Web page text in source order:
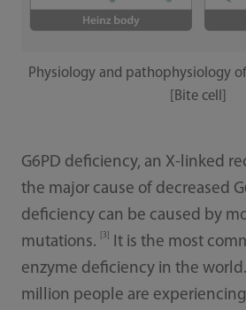
Physiology and pathophysiology
[Bite cell]
G6PD deficiency, an X-linked
the major cause of decreased
deficiency can be caused by
mutations.
[3]
It is the most
enzyme deficiency in the
million people are